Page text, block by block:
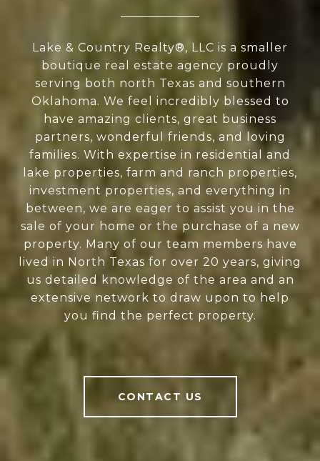
Lake & Country Realty®, LLC is a smaller
boutique real estate agency proudly
serving both north Texas and southern
Oklahoma. We feel incredibly blessed to
have amazing clients, great business
partners, wonderful friends, and loving
families. With expertise in residential and
lake properties, farm and ranch properties,
investment properties, and everything in
between, we are eager to assist you in the
sale of your home or the purchase of a new
property. Many of our team members have
lived in North Texas for over 20 years, giving
us detailed knowledge of the area and an
extensive network to draw upon to help
you find the perfect property.
CONTACT US